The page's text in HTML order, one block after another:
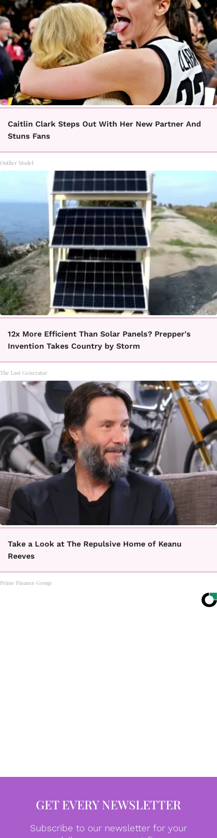
Caitlin Clark Steps Out With Her New Partner And
Stuns Fans
Outlier Model
12x More Efficient Than Solar Panels? Prepper's
Invention Takes Country by Storm
The Lost Generator
Take a Look at The Repulsive Home of Keanu
Reeves
Prime Finance Group
GET EVERY NEWSLETTER
Subscribe to our newsletter for your